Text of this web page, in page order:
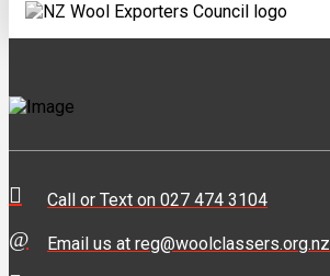
Call or Text on 027 474 3104
Email us at reg@woolclassers.org.nz